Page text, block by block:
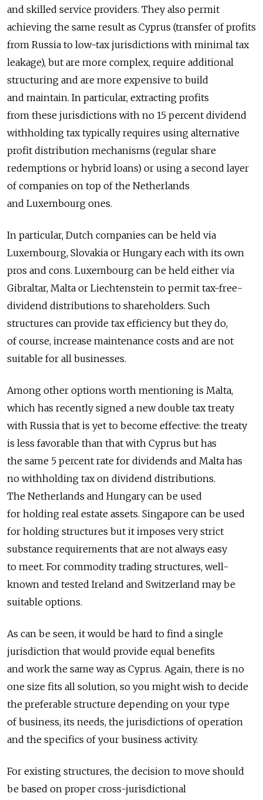
and skilled service providers. They also permit
achieving the same result as Cyprus (transfer of profits
from Russia to low-tax jurisdictions with minimal tax
leakage), but are more complex, require additional
structuring and are more expensive to build
and maintain. In particular, extracting profits
from these jurisdictions with no 15 percent dividend
withholding tax typically requires using alternative
profit distribution mechanisms (regular share
redemptions or hybrid loans) or using a second layer
of companies on top of the Netherlands
and Luxembourg ones.
In particular, Dutch companies can be held via
Luxembourg, Slovakia or Hungary each with its own
pros and cons. Luxembourg can be held either via
Gibraltar, Malta or Liechtenstein to permit tax-free-
dividend distributions to shareholders. Such
structures can provide tax efficiency but they do,
of course, increase maintenance costs and are not
suitable for all businesses.
Among other options worth mentioning is Malta,
which has recently signed a new double tax treaty
with Russia that is yet to become effective: the treaty
is less favorable than that with Cyprus but has
the same 5 percent rate for dividends and Malta has
no withholding tax on dividend distributions.
The Netherlands and Hungary can be used
for holding real estate assets. Singapore can be used
for holding structures but it imposes very strict
substance requirements that are not always easy
to meet. For commodity trading structures, well-
known and tested Ireland and Switzerland may be
suitable options.
As can be seen, it would be hard to find a single
jurisdiction that would provide equal benefits
and work the same way as Cyprus. Again, there is no
one size fits all solution, so you might wish to decide
the preferable structure depending on your type
of business, its needs, the jurisdictions of operation
and the specifics of your business activity.
For existing structures, the decision to move should
be based on proper cross-jurisdictional